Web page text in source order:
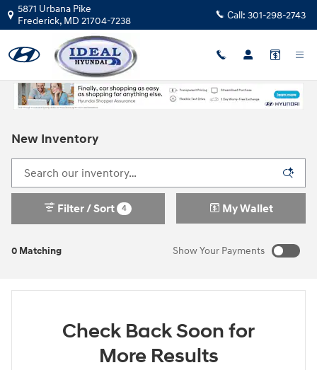
Skip to main content
5871 Urbana Pike
Frederick, MD 21704-7238 Call: 301-298-2743
New Inventory
0 Matching
Filter / Sort 4 My Wallet
Show Your Payments
Check Back Soon for
More Results